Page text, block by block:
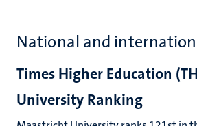
National and
Times Higher Education
University Ranking